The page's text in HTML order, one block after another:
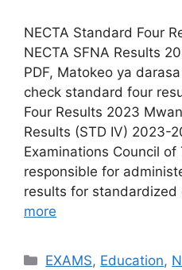
NECTA Standard Four
NECTA SFNA Results
PDF, Matokeo ya
check standard four
Four Results 2023
Results (STD IV) 2023-
Examinations Council of
responsible for
results for
more
Categories
EXAMS, Education,